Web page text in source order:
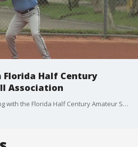
Half Century
Association
Charley spent the morning with the Florida Half Century Amateur Softball Association in Tarpon Springs.